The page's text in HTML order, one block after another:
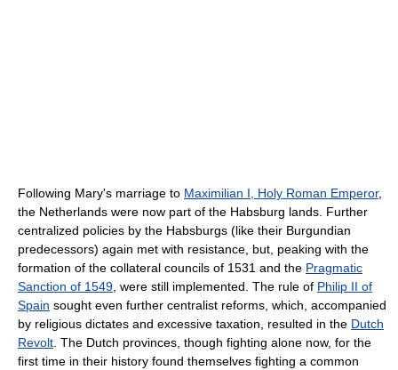
Following Mary's marriage to Maximilian I, Holy Roman Emperor,
the Netherlands were now part of the Habsburg lands. Further
centralized policies by the Habsburgs (like their Burgundian
predecessors) again met with resistance, but, peaking with the
formation of the collateral councils of 1531 and the Pragmatic
Sanction of 1549, were still implemented. The rule of Philip II of
Spain sought even further centralist reforms, which, accompanied
by religious dictates and excessive taxation, resulted in the Dutch
Revolt. The Dutch provinces, though fighting alone now, for the
first time in their history found themselves fighting a common